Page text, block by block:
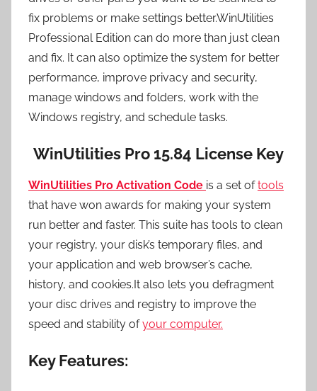
fix problems or make settings better.WinUtilities
Professional Edition can do more than just clean
and fix. It can also optimize the system for better
performance, improve privacy and security,
manage windows and folders, work with the
Windows registry, and schedule tasks.
WinUtilities Pro 15.84 License Key
WinUtilities Pro Activation Code is a set oftools
that have won awards for making your system
run better and faster. This suite has tools to clean
your registry, your disk’s temporary files, and
your application and web browser’s cache,
history, and cookies.It also lets you defragment
your disc drives and registry to improve the
speed and stability ofyour computer.
Key Features: